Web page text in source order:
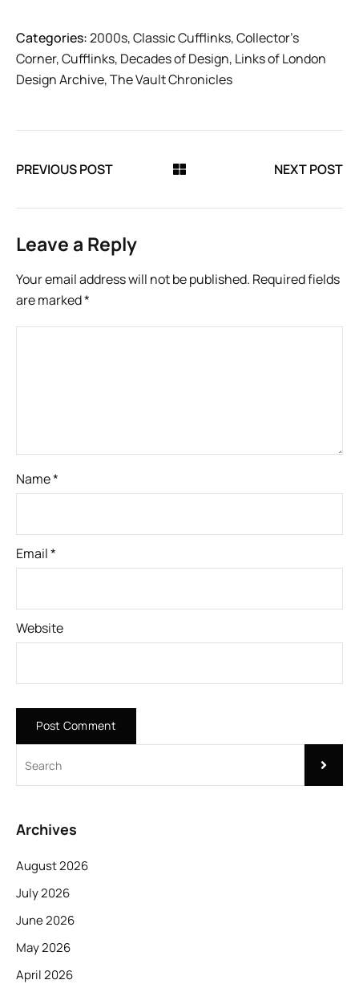
Categories:2000s,Classic Cufflinks,Collector’s
Corner,Cufflinks, Decades of Design, Links of London
Design Archive,The Vault Chronicles
PREVIOUS POST NEXT POST
Leave a Reply
Your email address will not be published. Required fields
are marked*
Name*
Email*
Website
Archives
August 2026
July 2026
June 2026
May 2026
April 2026